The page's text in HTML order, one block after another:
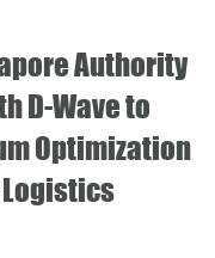
Authority
D-Wave to
Optimization